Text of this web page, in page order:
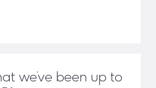
we’ve been up to